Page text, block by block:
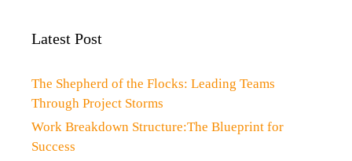
Latest Post
The Shepherd of the Flocks: Leading Teams
Through Project Storms
Work Breakdown Structure:The Blueprint for
Success